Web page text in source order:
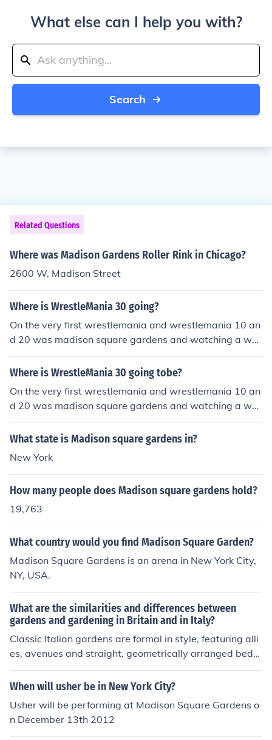
What else can I help you with?
Search
Related Questions
Where was Madison Gardens Roller Rink in Chicago?
2600 W. Madison Street
Where is WrestleMania 30 going?
On the very first wrestlemania and wrestlemania 10 an
d 20 was madison square gardens and watching a ww
e special they said every 10 years thet will have it at m
adison sqaure gardens so short story is madison sqaur
Where is WrestleMania 30 going tobe?
On the very first wrestlemania and wrestlemania 10 an
d 20 was madison square gardens and watching a ww
e special they said every 10 years thet will have it at m
adison sqaure gardens so short story is madison sqaur
What state is Madison square gardens in?
New York
How many people does Madison square gardens hold?
19,763
What country would you find Madison Square Garden?
Madison Square Gardens is an arena in New York City,
NY, USA.
What are the similarities and differences between
gardens and gardening in Britain and in Italy?
Classic Italian gardens are formal in style, featuring alli
es, avenues and straight, geometrically arranged beds.
They were also fond of statues, temples and other struc
tures. The classic English style rejected this formality, of
rought into the parks of the great houses. Water in the I
talian garden was controlled and formal, while the Engli
When will usher be in New York City?
Usher will be performing at Madison Square Gardens o
n December 13th 2012